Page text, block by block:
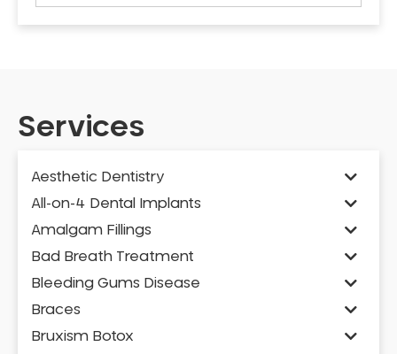
Services
Aesthetic Dentistry
All-on-4 Dental Implants
Amalgam Fillings
Bad Breath Treatment
Bleeding Gums Disease
Braces
Bruxism Botox